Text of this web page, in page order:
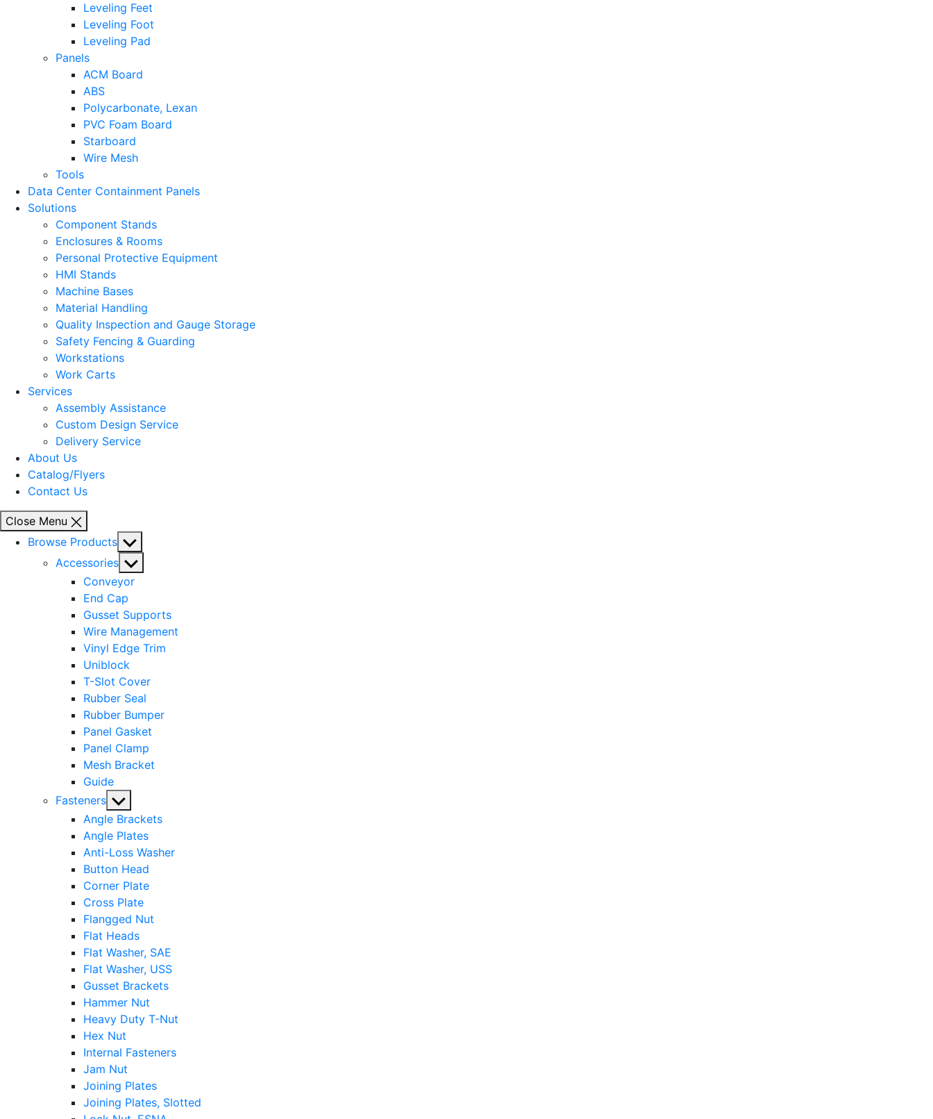
Leveling Feet
Leveling Foot
Leveling Pad
Panels
ACM Board
ABS
Polycarbonate, Lexan
PVC Foam Board
Starboard
Wire Mesh
Tools
Data Center Containment Panels
Solutions
Component Stands
Enclosures & Rooms
Personal Protective Equipment
HMI Stands
Machine Bases
Material Handling
Quality Inspection and Gauge Storage
Safety Fencing & Guarding
Workstations
Work Carts
Services
Assembly Assistance
Custom Design Service
Delivery Service
About Us
Catalog/Flyers
Contact Us
Close Menu
Browse Products Show
sub
menu
Accessories Show
sub
menu
Conveyor
End Cap
Gusset Supports
Wire Management
Vinyl Edge Trim
Uniblock
T-Slot Cover
Rubber Seal
Rubber Bumper
Panel Gasket
Panel Clamp
Mesh Bracket
Guide
Fasteners Show
sub
menu
Angle Brackets
Angle Plates
Anti-Loss Washer
Button Head
Corner Plate
Cross Plate
Flangged Nut
Flat Heads
Flat Washer, SAE
Flat Washer, USS
Gusset Brackets
Hammer Nut
Heavy Duty T-Nut
Hex Nut
Internal Fasteners
Jam Nut
Joining Plates
Joining Plates, Slotted